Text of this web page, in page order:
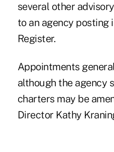
several other
to an agency posting
Register.
Appointments
although the agency
charters may be
Director Kathy